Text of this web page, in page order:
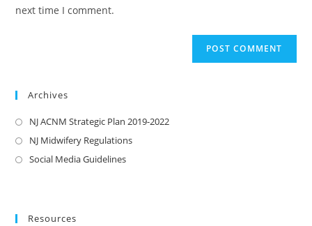
next time I comment.
Archives
NJ ACNM Strategic Plan 2019-2022
NJ Midwifery Regulations
Social Media Guidelines
Resources